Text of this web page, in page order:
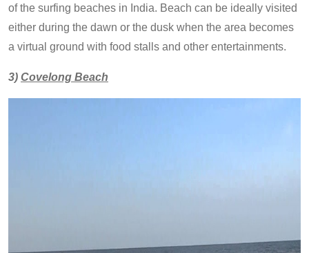
of the surfing beaches in India. Beach can be ideally visited
either during the dawn or the dusk when the area becomes
a virtual ground with food stalls and other entertainments.
3) Covelong Beach